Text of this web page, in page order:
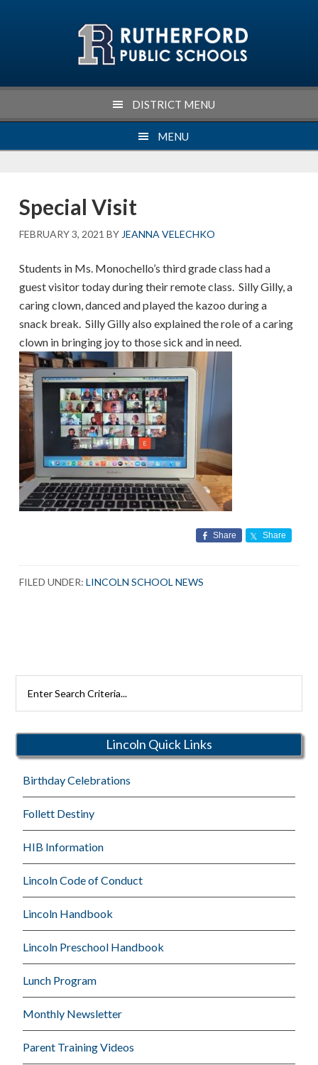
DISTRICT MENU
MENU
Special Visit
FEBRUARY 3, 2021 BY JEANNA VELECHKO
Students in Ms. Monochello’s third grade class had a
guest visitor today during their remote class. Silly Gilly, a
caring clown, danced and played the kazoo during a
snack break. Silly Gilly also explained the role of a caring
clown in bringing joy to those sick and in need.
Share Share
FILED UNDER:LINCOLN SCHOOL NEWS
Rutherford
Lincoln Quick Links
Birthday Celebrations
Follett Destiny
HIB Information
Lincoln Code of Conduct
Lincoln Handbook
Lincoln Preschool Handbook
Lunch Program
Monthly Newsletter
Parent Training Videos